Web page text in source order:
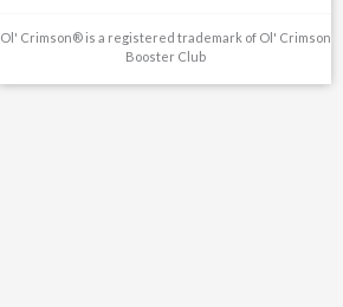
Ol' Crimson® is a registered trademark of Ol' Crimson
Booster Club